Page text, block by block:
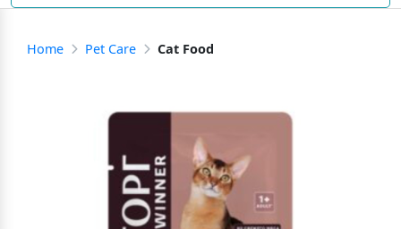
Home Pet Care Cat Food